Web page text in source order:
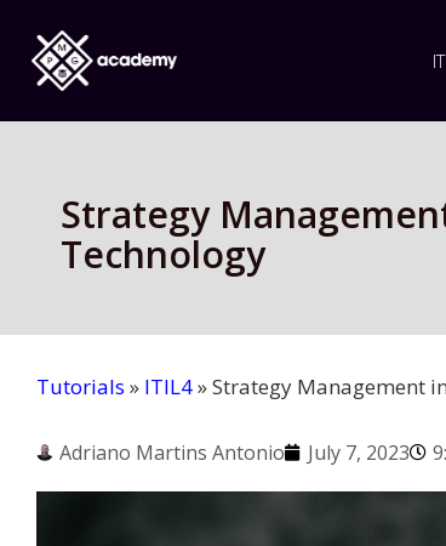
Strategy
Technology
Tutorials » ITIL4»Strategy Management
Adriano Martins Antonio July 7, 2023